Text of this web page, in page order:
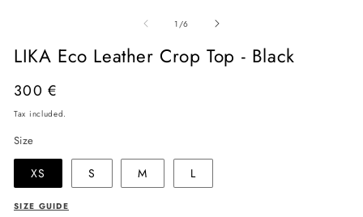
1 /of
6
LIKA Eco Leather Crop Top - Black
Regular
price
300 €
Tax included.
Size
XS S M L
SIZE GUIDE